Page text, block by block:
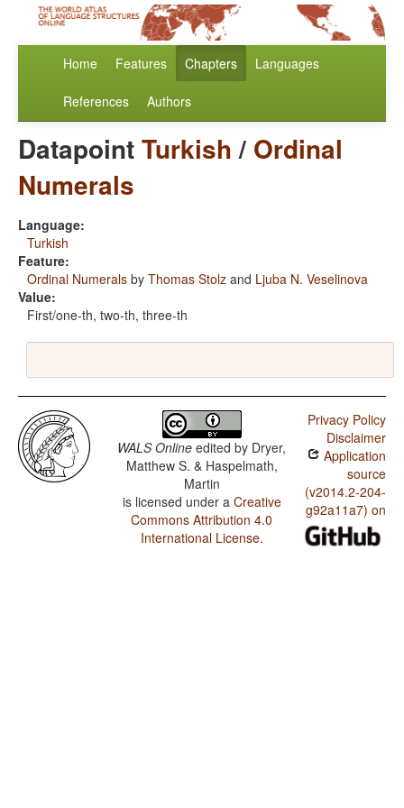
Home Features Chapters Languages
References Authors
DatapointTurkish/ Ordinal
Numerals
Language:
Turkish
Feature:
Ordinal Numerals by Thomas Stolz and Ljuba N. Veselinova
Value:
First/one-th, two-th, three-th
WALS Online edited by Dryer,
Matthew S. & Haspelmath,
Martin
is licensed under a Creative
Commons Attribution 4.0
International License.
Privacy Policy
Disclaimer
Application
source
(v2014.2-204-
g92a11a7) on